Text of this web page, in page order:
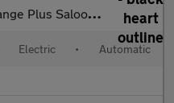
4dr Electric Auto RWD (241 bhp)
Electric • Automatic